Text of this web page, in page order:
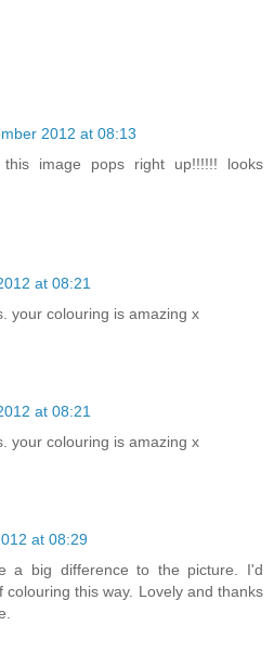
2012 at 08:13
image pops right up!!!!!! looks
at 08:21
your colouring is amazing x
at 08:21
your colouring is amazing x
at 08:29
a big difference to the picture. I'd
colouring this way. Lovely and thanks